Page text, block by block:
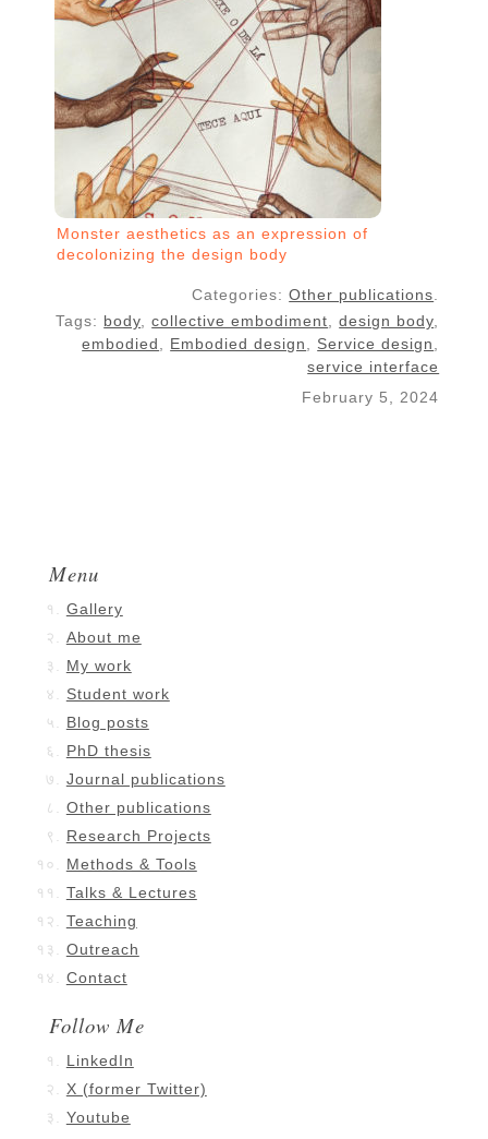
Monster aesthetics as an expression of
decolonizing the design body
Categories:Other publications.
Tags: body,collective embodiment,design body,
embodied, Embodied design, Service design,
service interface
February 5, 2024
Menu
Gallery
About me
My work
Student work
Blog posts
PhD thesis
Journal publications
Other publications
Research Projects
Methods & Tools
Talks & Lectures
Teaching
Outreach
Contact
Follow Me
LinkedIn
X (former Twitter)
Youtube